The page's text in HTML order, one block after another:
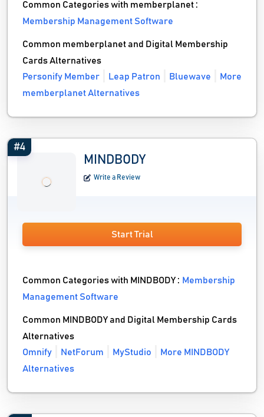
Common Categories with memberplanet :
Membership Management Software
Common memberplanet and Digital Membership
Cards Alternatives
Personify Member
Leap Patron Bluewave
More
memberplanet Alternatives
#4
MINDBODY
Write a Review
Start Trial
Common Categories with MINDBODY : Membership
Management Software
Common MINDBODY and Digital Membership Cards
Alternatives
Omnify
NetForum MyStudio
More MINDBODY
Alternatives